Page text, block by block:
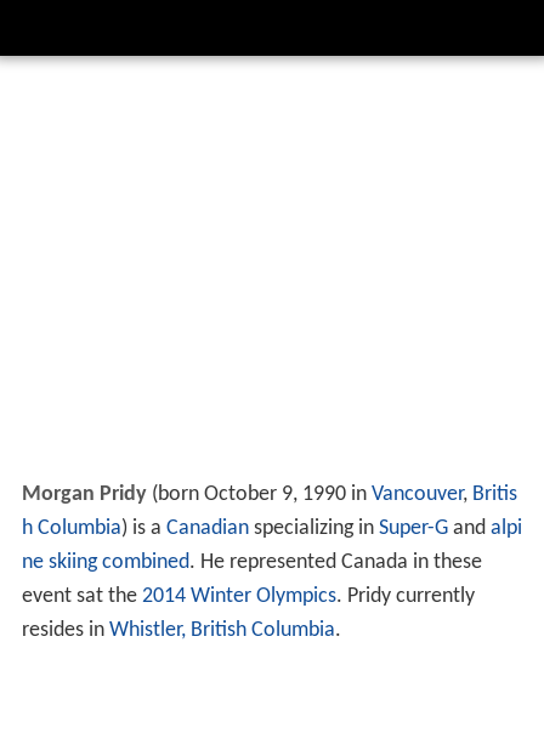
Morgan Pridy(born October 9, 1990 in Vancouver, Britis
h Columbia) is a Canadianspecializing in Super-Gand alpi
ne skiing combined. He represented Canada in these
event sat the 2014 Winter Olympics. Pridy currently
resides in Whistler, British Columbia.